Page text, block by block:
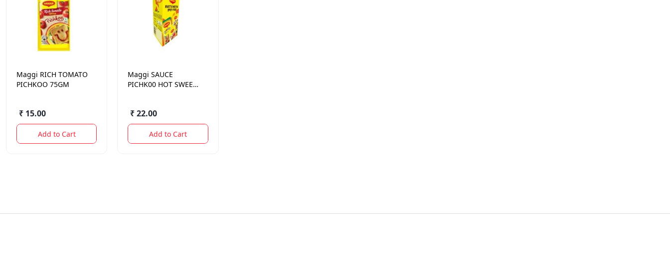
Maggi RICH TOMATO
PICHKOO 75GM
₹ 15.00
Add to Cart
Maggi SAUCE
PICHK00 HOT SWEET
₹ 22.00
Add to Cart